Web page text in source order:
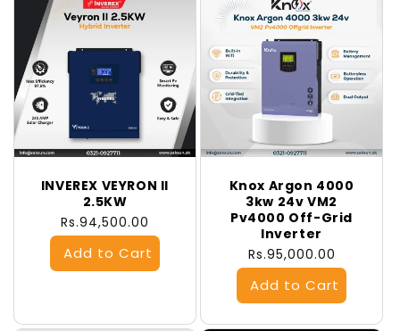
INVEREX VEYRON II
2.5KW
Regular
price
Rs.94,500.00
Knox Argon 4000
3kw 24v VM2
Pv4000 Off-Grid
Inverter
Regular
price
Rs.95,000.00